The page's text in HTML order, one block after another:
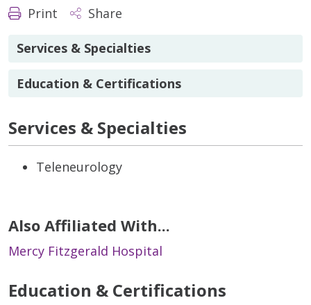
Print Share
Services & Specialties
Education & Certifications
Services & Specialties
Teleneurology
Also Affiliated With...
Mercy Fitzgerald Hospital
Education & Certifications